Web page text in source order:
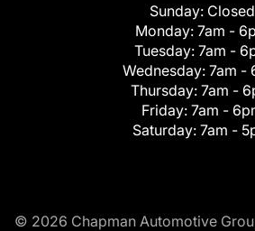
Sunday: Closed
Monday: 7am -
Tuesday: 7am -
Wednesday: 7am -
Thursday: 7am -
Friday: 7am -
Saturday: 7am -
© 2026 Chapman Automotive